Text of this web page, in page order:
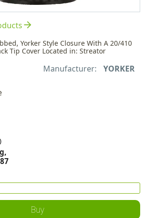
arrow_forward
Yorker Style Closure With A 20/410
Tip Cover Located in: Streator
Manufacturer: YORKER
Buy